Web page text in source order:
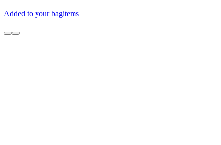
Added to your bagitems